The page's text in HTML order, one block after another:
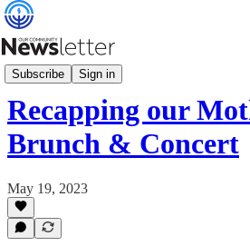
Subscribe Sign in
Programs & Events
Recapping our
Brunch & Concert
May 19, 2023